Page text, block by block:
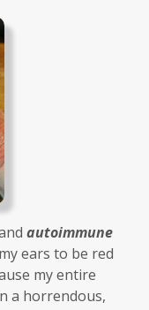
overload
laundry
autoimmune
ears to be red
my entire
a horrendous,